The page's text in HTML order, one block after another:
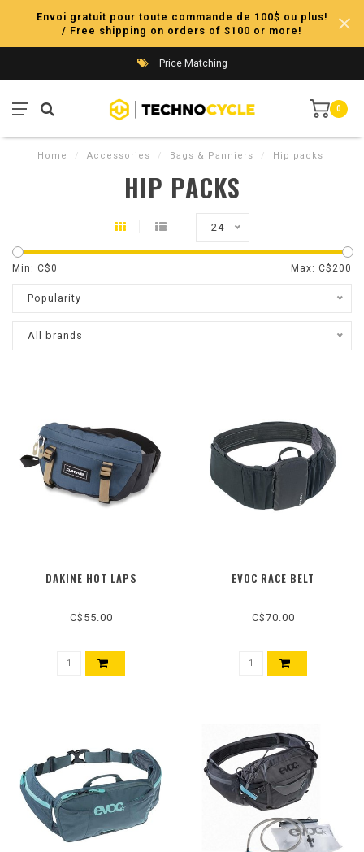
Envoi gratuit pour toute commande de 100$ ou plus!
/ Free shipping on orders of $100 or more!
Price Matching
0
Home / Accessories / Bags & Panniers / Hip packs
HIP PACKS
24
Min: C$0 Max: C$ 200
Popularity
All brands
DAKINE HOT LAPS
C$55.00
EVOC RACE BELT
C$70.00